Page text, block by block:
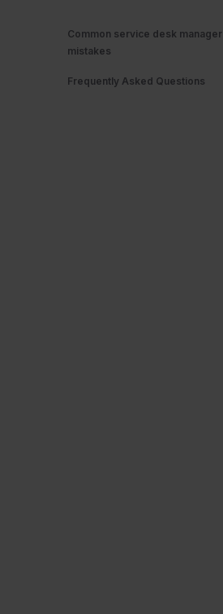
Common service desk manager
mistakes
Frequently Asked Questions